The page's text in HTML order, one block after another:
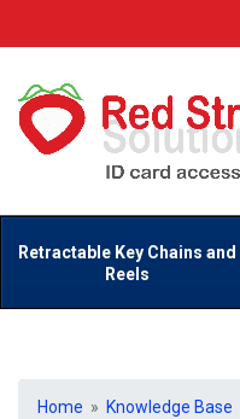
Retractable Key Chains and
Reels
Home » Knowledge Base